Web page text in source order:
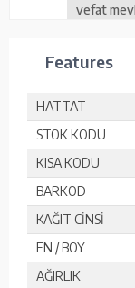
vefat
Features
HATTAT
STOK KODU
KISA KODU
BARKOD
KAĞIT CİNSİ
EN / BOY
AĞIRLIK